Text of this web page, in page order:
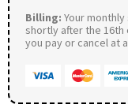
Billing: Your
shortly after the 16th
you pay or cancel at